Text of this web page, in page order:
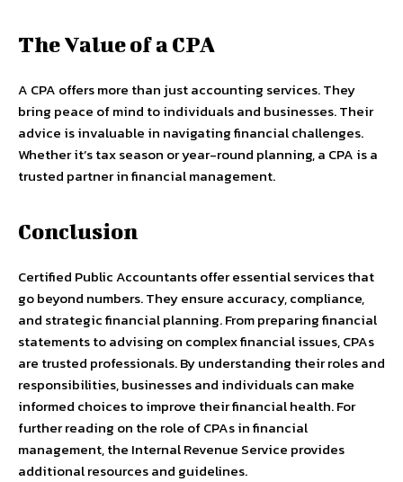
The Value of a CPA
A CPA offers more than just accounting services. They
bring peace of mind to individuals and businesses. Their
advice is invaluable in navigating financial challenges.
Whether it’s tax season or year-round planning, a CPA is a
trusted partner in financial management.
Conclusion
Certified Public Accountants offer essential services that
go beyond numbers. They ensure accuracy, compliance,
and strategic financial planning. From preparing financial
statements to advising on complex financial issues, CPAs
are trusted professionals. By understanding their roles and
responsibilities, businesses and individuals can make
informed choices to improve their financial health. For
further reading on the role of CPAs in financial
management, the Internal Revenue Service provides
additional resources and guidelines.